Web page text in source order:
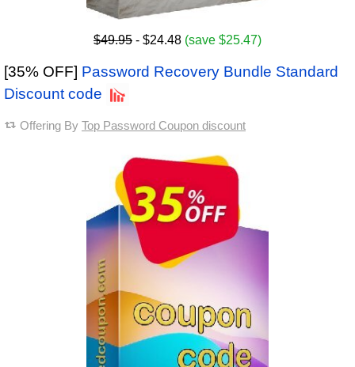
$49.95 - $24.48 (save $25.47)
[35% OFF] Password Recovery Bundle Standard
Discount code
Offering By Top Password Coupon discount